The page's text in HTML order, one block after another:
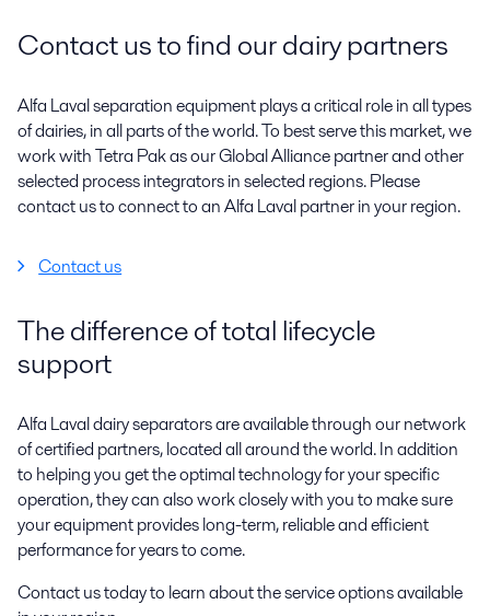
Contact us to find our dairy partners
Alfa Laval separation equipment plays a critical role in all types
of dairies, in all parts of the world. To best serve this market, we
work with Tetra Pak as our Global Alliance partner and other
selected process integrators in selected regions. Please
contact us to connect to an Alfa Laval partner in your region.
Contact us
The difference of total lifecycle
support
Alfa Laval dairy separators are available through our network
of certified partners, located all around the world. In addition
to helping you get the optimal technology for your specific
operation, they can also work closely with you to make sure
your equipment provides long-term, reliable and efficient
performance for years to come.
Contact us today to learn about the service options available